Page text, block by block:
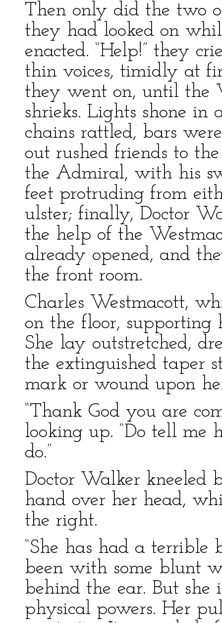
Then only did the two
they had looked on
enacted. “Help!” they
thin voices, timidly at
they went on, until the
shrieks. Lights shone in
chains rattled, bars
out rushed friends to
the Admiral, with his
feet protruding from
ulster; finally, Doctor
the help of the
already opened, and
the front room.
Charles Westmacott,
on the floor, supporting
She lay outstretched,
the extinguished taper
mark or wound upon
“Thank God you are
looking up. “Do tell me
do.”
Doctor Walker kneeled
hand over her head,
the right.
“She has had a terrible
been with some blunt
behind the ear. But
physical powers. Her